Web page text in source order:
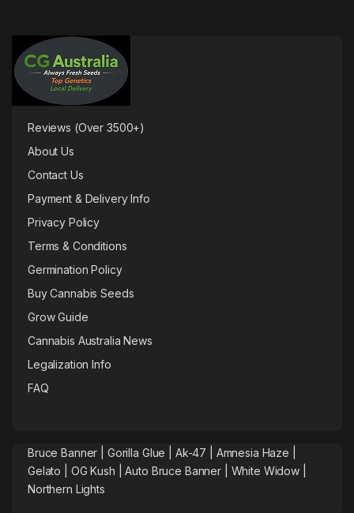
Reviews (Over 3500+)
About Us
Contact Us
Payment & Delivery Info
Privacy Policy
Terms & Conditions
Germination Policy
Buy Cannabis Seeds
Grow Guide
Cannabis Australia News
Legalization Info
FAQ
Bruce Banner | Gorilla Glue Ak-47 Amnesia Haze
Gelato |
OG Kush |Auto Bruce Banner
White Widow |
Northern Lights